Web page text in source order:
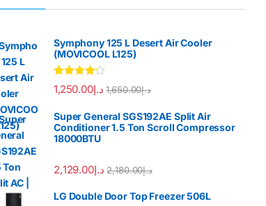
Symphony 125 L Desert Air Cooler
(MOVICOOL L125)
Rated 4.00
out of 5
د.إ1,250.00 د.إ1,650.00
Super General SGS192AE Split Air
Conditioner 1.5 Ton Scroll Compressor
18000BTU
د.إ2,129.00 د.إ2,180.00
LG Double Door Top Freezer 506L